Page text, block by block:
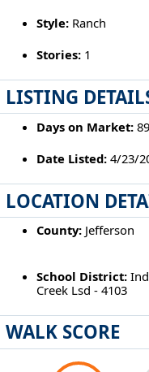
Style:Ranch
Stories:1
LISTING
Days on Market:89
Date Listed:4/23/
LOCATION
County:Jefferson
School District:
Creek Lsd - 4103
WALK SCORE